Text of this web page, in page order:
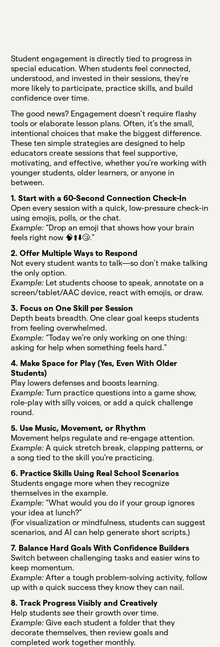
Student engagement is directly tied to progress in
special education. When students feel connected,
understood, and invested in their sessions, they’re
more likely to participate, practice skills, and build
confidence over time.
The good news? Engagement doesn’t require flashy
tools or elaborate lesson plans. Often, it’s the small,
intentional choices that make the biggest difference.
These ten simple strategies are designed to help
educators create sessions that feel supportive,
motivating, and effective, whether you’re working with
younger students, older learners, or anyone in
between.
1. Start with a 60-Second Connection Check-In
Open every session with a quick, low-pressure check-in
using emojis, polls, or the chat.
Example: “Drop an emoji that shows how your brain
feels right now 🧠⬆️⬇️😴.”
2. Offer Multiple Ways to Respond
Not every student wants to talk—so don’t make talking
the only option.
Example: Let students choose to speak, annotate on a
screen/tablet/AAC device, react with emojis, or draw.
3. Focus on One Skill per Session
Depth beats breadth. One clear goal keeps students
from feeling overwhelmed.
Example: “Today we’re only working on one thing:
asking for help when something feels hard.”
4. Make Space for Play (Yes, Even With Older
Students)
Play lowers defenses and boosts learning.
Example: Turn practice questions into a game show,
role-play with silly voices, or add a quick challenge
round.
5. Use Music, Movement, or Rhythm
Movement helps regulate and re-engage attention.
Example: A quick stretch break, clapping patterns, or
a song tied to the skill you’re practicing.
6. Practice Skills Using Real School Scenarios
Students engage more when they recognize
themselves in the example.
Example: “What would you do if your group ignores
your idea at lunch?”
(For visualization or mindfulness, students can suggest
scenarios, and AI can help generate short scripts.)
7. Balance Hard Goals With Confidence Builders
Switch between challenging tasks and easier wins to
keep momentum.
Example: After a tough problem-solving activity, follow
up with a quick success they know they can nail.
8. Track Progress Visibly and Creatively
Help studentssee their growth over time.
Example: Give each student a folder that they
decorate themselves, then review goals and
completed work together monthly.